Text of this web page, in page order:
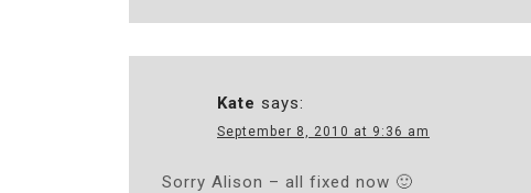
Kate says:
September 8, 2010 at 9:36 am
Sorry Alison – all fixed now 🙂